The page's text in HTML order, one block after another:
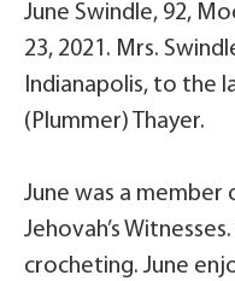
June Swindle, 92,
23, 2021. Mrs.
Indianapolis, to the
(Plummer) Thayer.
June was a member
Jehovah’s
crocheting. June